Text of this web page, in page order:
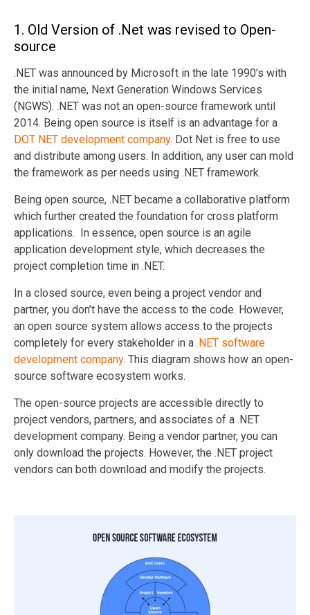
1. Old Version of .Net was revised to Open-
source
.NET was announced by Microsoft in the late 1990’s with
the initial name, Next Generation Windows Services
(NGWS). .NET was not an open-source framework until
2014. Being open source is itself is an advantage for a
DOT NET development company. Dot Net is free to use
and distribute among users. In addition, any user can mold
the framework as per needs using .NET framework.
Being open source, .NET became a collaborative platform
which further created the foundation for cross platform
applications. In essence, open source is an agile
application development style, which decreases the
project completion time in .NET.
In a closed source, even being a project vendor and
partner, you don’t have the access to the code. However,
an open source system allows access to the projects
completely for every stakeholder in a .NET software
development company. This diagram shows how an open-
source software ecosystem works.
The open-source projects are accessible directly to
project vendors, partners, and associates of a .NET
development company. Being a vendor partner, you can
only download the projects. However, the .NET project
vendors can both download and modify the projects.